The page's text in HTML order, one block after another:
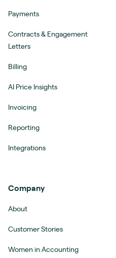
Payments
Contracts & Engagement
Letters
Billing
AI Price Insights
Invoicing
Reporting
Integrations
Company
About
Customer Stories
Women in Accounting